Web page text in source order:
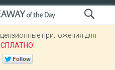
приложения для
!